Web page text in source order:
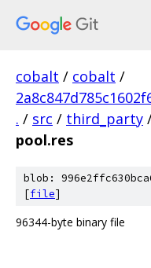
cobalt / cobalt /
. / src / third_party
pool.res
blob:
[file]
96344-byte binary file